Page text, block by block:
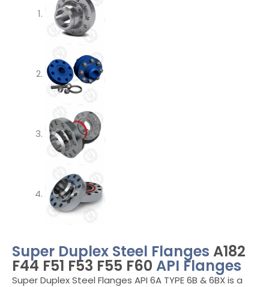
Super Duplex Steel Flanges A182
F44 F51 F53 F55 F60 API Flanges
Super Duplex Steel Flanges API 6A TYPE 6B & 6BX is a